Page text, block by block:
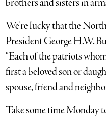
We’re lucky that the
President George H.W.
“Each of the patriots
first a beloved son or
spouse, friend and
Take some time Monday